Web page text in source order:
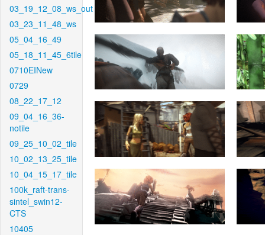
03_19_12_08_ws_out
03_23_11_48_ws
05_04_16_49
05_18_11_45_6tile
0710EINew
0729
08_22_17_12
09_04_16_36-
notile
09_25_10_02_tile
10_02_13_25_tile
10_04_15_17_tile
100k_raft-trans-
sintel_swin12-
CTS
10405